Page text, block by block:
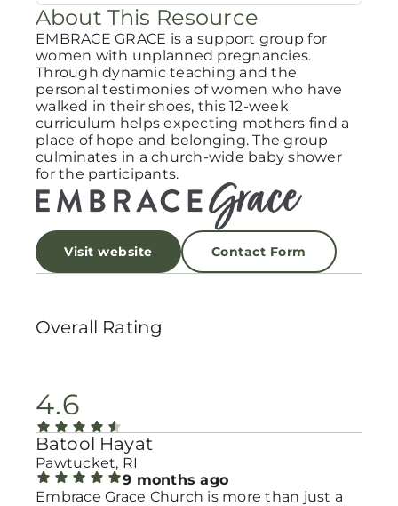
About This Resource
EMBRACE GRACE is a support group for
women with unplanned pregnancies.
Through dynamic teaching and the
personal testimonies of women who have
walked in their shoes, this 12-week
curriculum helps expecting mothers find a
place of hope and belonging. The group
culminates in a church-wide baby shower
for the participants.
Visit website Contact Form
Overall Rating
4.6
Batool Hayat
Pawtucket, RI
9 months ago
Embrace Grace Church is more than just a